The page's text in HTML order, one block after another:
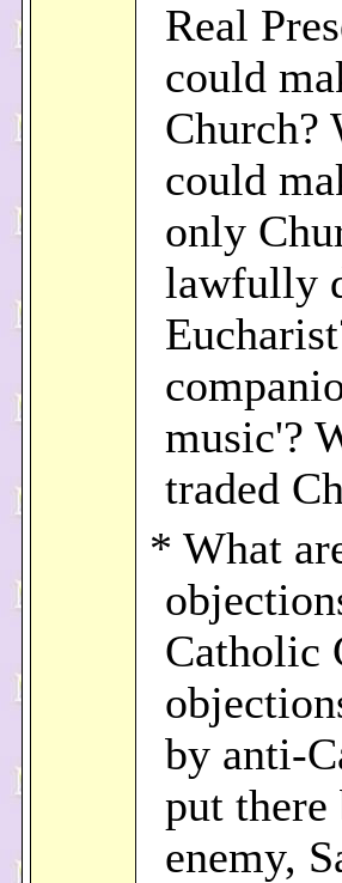
Real
could
Church?
could
only
lawfully
music'?
traded
* What
Catholic
by anti-
put
enemy,